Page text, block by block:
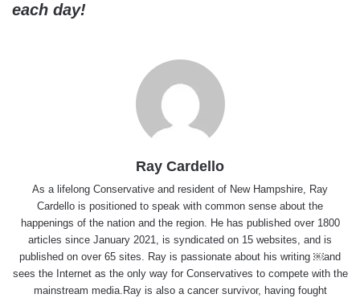
each day!
Ray Cardello
As a lifelong Conservative and resident of New Hampshire, Ray
Cardello is positioned to speak with common sense about the
happenings of the nation and the region. He has published over 1800
articles since January 2021, is syndicated on 15 websites, and is
published on over 65 sites. Ray is passionate about his writing ￼and
sees the Internet as the only way for Conservatives to compete with the
mainstream media.Ray is also a cancer survivor, having fought